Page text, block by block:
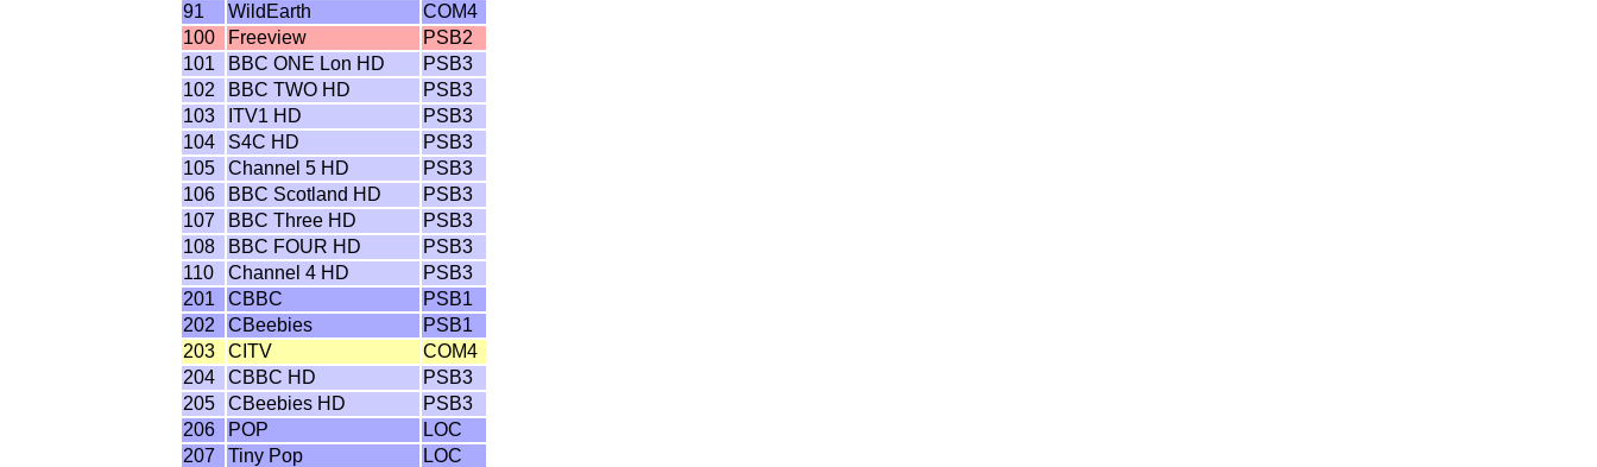
91
WildEarth
COM4
100
Freeview
PSB2
101
BBC ONE Lon HD
PSB3
102
BBC TWO HD
PSB3
103
ITV1 HD
PSB3
104
S4C HD
PSB3
105
Channel 5 HD
PSB3
106
BBC Scotland HD
PSB3
107
BBC Three HD
PSB3
108
BBC FOUR HD
PSB3
110
Channel 4 HD
PSB3
201
CBBC
PSB1
202
CBeebies
PSB1
203
CITV
COM4
204
CBBC HD
PSB3
205
CBeebies HD
PSB3
206
POP
LOC
207
Tiny Pop
LOC